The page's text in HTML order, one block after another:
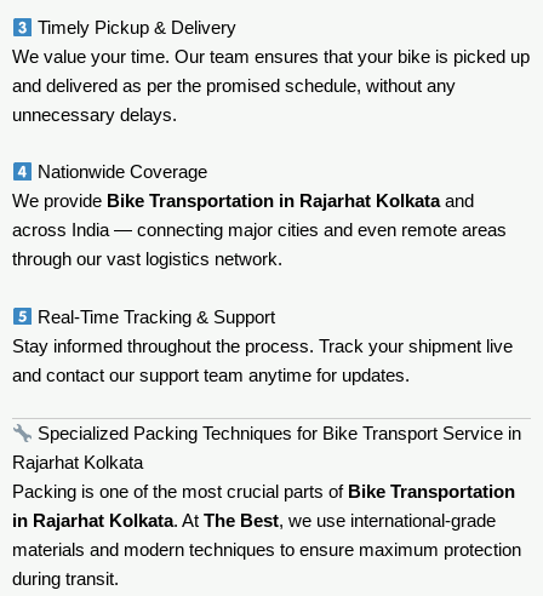
Timely Pickup & Delivery
We value your time. Our team ensures that your bike is picked up
and delivered as per the promised schedule, without any
unnecessary delays.
Nationwide Coverage
We provide Bike Transportation in Rajarhat Kolkataand
across India — connecting major cities and even remote areas
through our vast logistics network.
Real-Time Tracking & Support
Stay informed throughout the process. Track your shipment live
and contact our support team anytime for updates.
Specialized Packing Techniques for Bike Transport Service in
Rajarhat Kolkata
Packing is one of the most crucial parts of Bike Transportation
in Rajarhat Kolkata. At The Best, we use international-grade
materials and modern techniques to ensure maximum protection
during transit.